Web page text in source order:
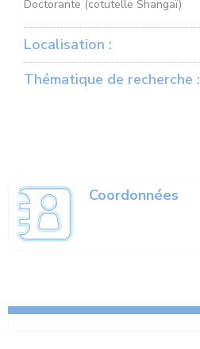
Doctorante (cotutelle Shangaï)
Localisation :
Thématique de recherche :
Coordonnées